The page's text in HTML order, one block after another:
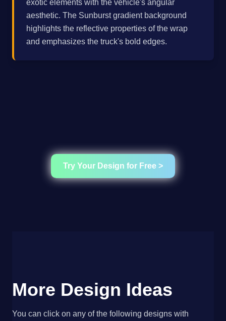
exotic elements with the vehicle's angular
aesthetic. The Sunburst gradient background
highlights the reflective properties of the wrap
and emphasizes the truck's bold edges.
Try Your Design for Free >
More Design Ideas
You can click on any of the following designs with